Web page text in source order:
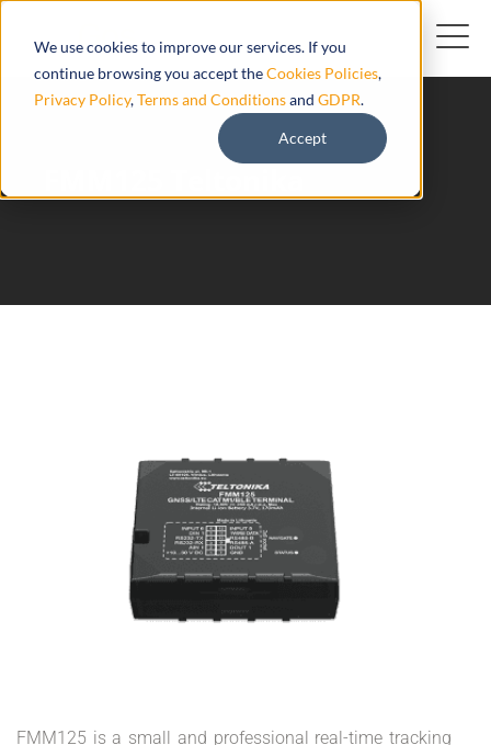
We use cookies to improve our services. If you
continue browsing you accept theCookies Policies,
Privacy Policy,Terms and Conditionsand GDPR.
Accept
FMM125 is a small and professional real-time tracking